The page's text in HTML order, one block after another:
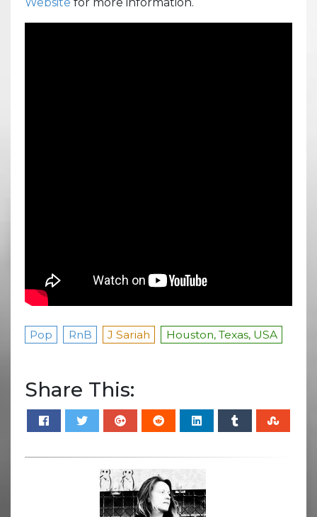
Pop RnB J Sariah Houston, Texas, USA
Share This: